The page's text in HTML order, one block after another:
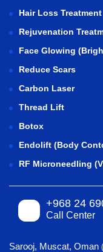
Hair Loss Treatment
Rejuvenation
Face Glowing
Reduce Scars
Carbon Laser
Thread Lift
Botox
Endolift (Body
RF Microneedling
+968 24
Call Center
Sarooj, Muscat, Oman